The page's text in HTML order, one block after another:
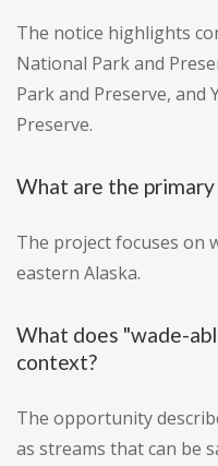
The notice highlights
National Park and
Park and Preserve, and
Preserve.
What are the
The project focuses on
eastern Alaska.
What does "wade-
context?
The opportunity
as streams that can be